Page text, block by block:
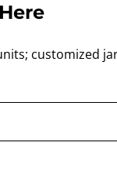
customized